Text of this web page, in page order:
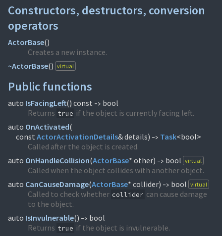
Constructors, destructors, conversion
operators
ActorBase()
Creates a new instance.
~ActorBase() virtual
Public functions
auto IsFacingLeft() const -> bool
Returns true if the object is currently facing left.
auto OnActivated(
const ActorActivationDetails& details) -> Task<bool>
Called after the object is created.
auto OnHandleCollision(ActorBase* other) -> bool virtual
Called when the object collides with another object.
auto CanCauseDamage(ActorBase* collider) -> bool virtual
Called to check whether collider can cause damage
to the object.
auto IsInvulnerable() -> bool
Returns true if the object is invulnerable.